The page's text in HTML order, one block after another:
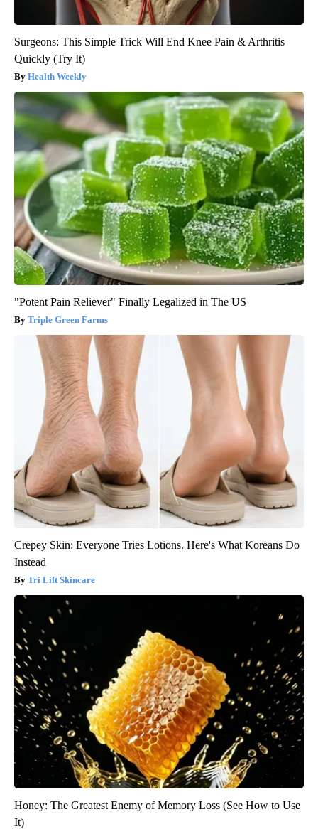
Surgeons: This Simple Trick Will End Knee Pain & Arthritis
Quickly (Try It)
Health Weekly
"Potent Pain Reliever" Finally Legalized in The US
Triple Green Farms
Crepey Skin: Everyone Tries Lotions. Here's What Koreans Do
Instead
Tri Lift Skincare
Honey: The Greatest Enemy of Memory Loss (See How to Use
It)